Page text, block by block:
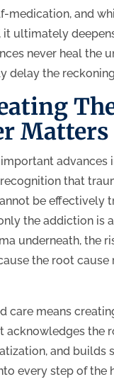
medication, and
it ultimately
never heal the
delay the
Matters
advances
that
be effectively
the addiction is
underneath, the
the root cause
care means
acknowledges the
and builds
every step of the